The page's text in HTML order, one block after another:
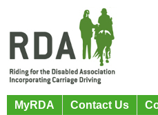
MyRDA Contact Us